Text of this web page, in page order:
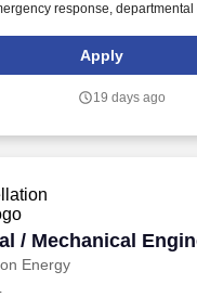
response, departmental
Now integrated with Calpine,
of capacity from nuclear, natural
of 27 million homes.
Apply
19 days ago
/ Mechanical
Energy
/ Mechanical